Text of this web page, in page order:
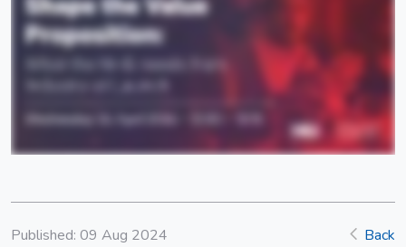
Published: 09 Aug 2024 Back